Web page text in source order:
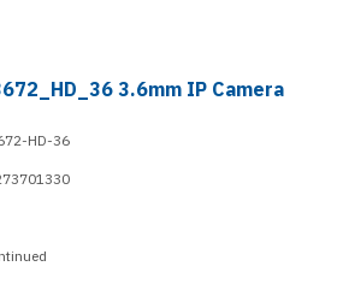
3.6mm IP Camera
HD-36